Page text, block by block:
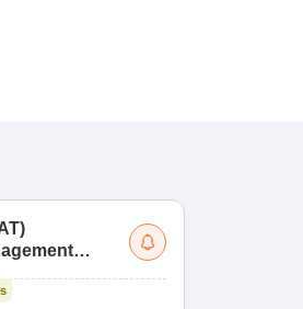
)